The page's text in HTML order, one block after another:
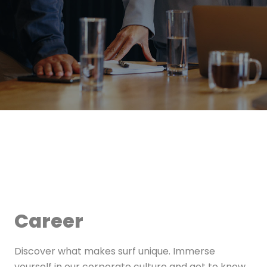
Career
Discover what makes surf unique. Immerse